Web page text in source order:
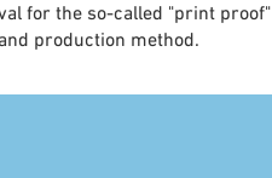
for the so-called "print proof"
production method.